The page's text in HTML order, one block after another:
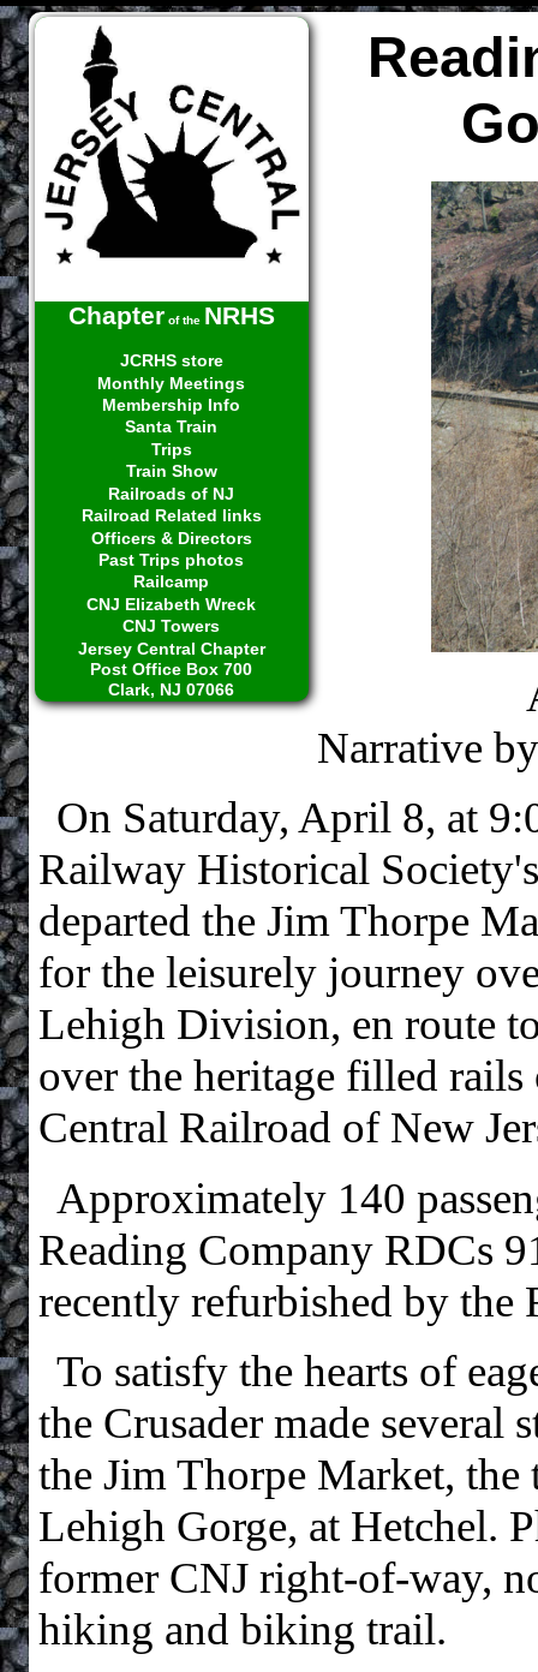
Chapter of the NRHS
JCRHS store
Monthly Meetings
Membership Info
Santa Train
Trips
Train Show
Railroads of NJ
Railroad Related links
Officers & Directors
Past Trips photos
Railcamp
CNJ Elizabeth Wreck
CNJ Towers
Jersey Central Chapter
Post Office Box 700
Clark, NJ 07066
Narrative
On Saturday, April 8, at
Railway Historical
departed the Jim Thorpe
for the leisurely journey
Lehigh Division, en route
over the heritage filled
Central Railroad of New
Approximately 140
Reading Company RDCs
recently refurbished by
To satisfy the hearts of
the Crusader made several
the Jim Thorpe Market, the
Lehigh Gorge, at Hetchel.
former CNJ right-of-way,
hiking and biking trail.